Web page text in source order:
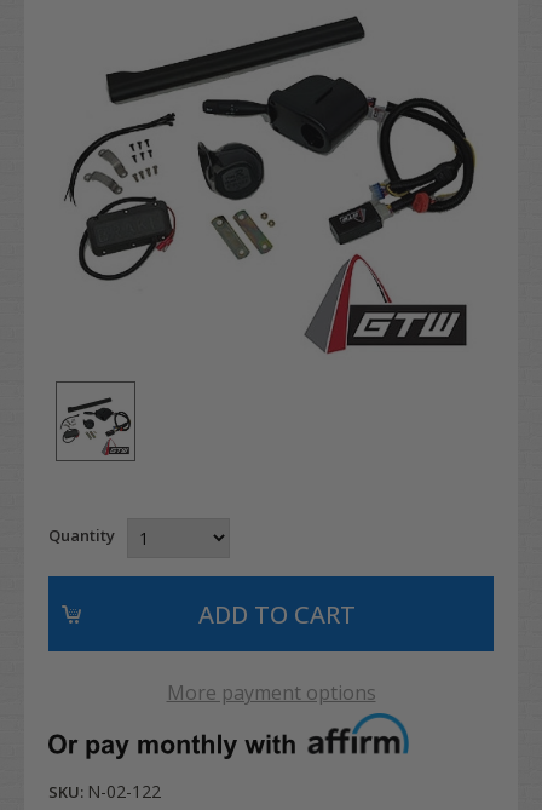
Quantity
More payment options
SKU: N-02-122